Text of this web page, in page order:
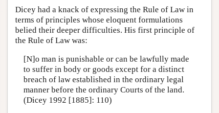
Dicey had a knack of expressing the Rule of Law in
terms of principles whose eloquent formulations
belied their deeper difficulties. His first principle of
the Rule of Law was:
[N]o man is punishable or can be lawfully made
to suffer in body or goods except for a distinct
breach of law established in the ordinary legal
manner before the ordinary Courts of the land.
(Dicey 1992 [1885]: 110)